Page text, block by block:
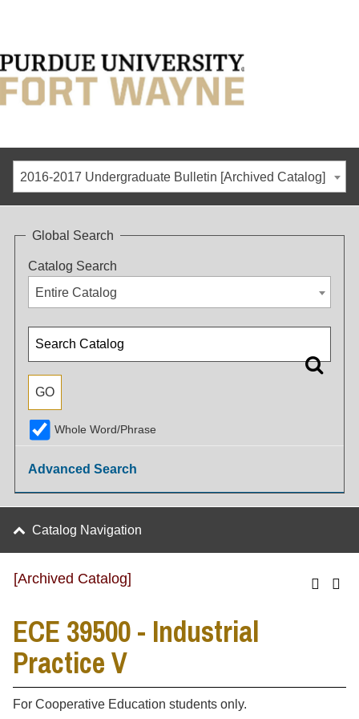
2016-2017 Undergraduate Bulletin [Archived Catalog]
Global Search
Catalog Search
Entire Catalog
Whole Word/Phrase
Advanced Search
Catalog Navigation
[Archived Catalog]
ECE 39500 - Industrial
Practice V
For Cooperative Education students only.